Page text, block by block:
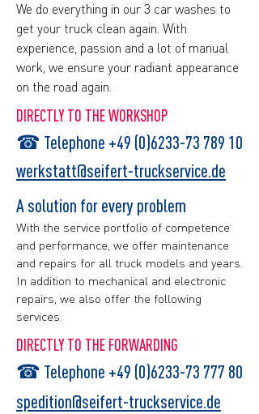
We do everything in our 3 car washes to
get your truck clean again. With
experience, passion and a lot of manual
work, we ensure your radiant appearance
on the road again.​
DIRECTLY TO THE WORKSHOP
☎ Telephone +49 (0)6233-73 789 10
werkstatt@seifert-truckservice.de
A solution for every problem
With the service portfolio of competence
and performance, we offer maintenance
and repairs for all truck models and years.
In addition to mechanical and electronic
repairs, we also offer the following
services.​
DIRECTLY TO THE FORWARDING
☎ Telephone +49 (0)6233-73 777 80
spedition@seifert-truckservice.de